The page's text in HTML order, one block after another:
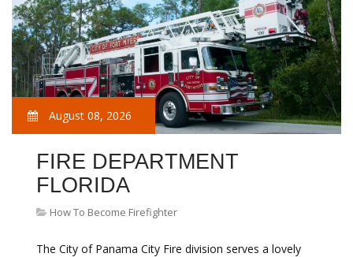
August 08, 2026
FIRE DEPARTMENT
FLORIDA
How To Become Firefighter
The City of Panama City Fire division serves a lovely